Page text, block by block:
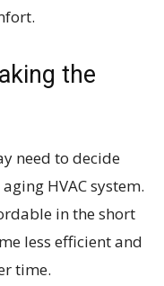
the
need to decide
HVAC system.
in the short
less efficient and
time.